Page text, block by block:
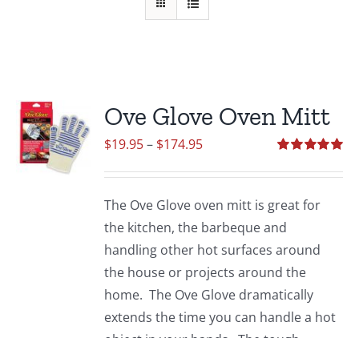
Ove Glove Oven Mitt
out of 5
$19.95– $174.95Price
through
$174.95
The Ove Glove oven mitt is great for
the kitchen, the barbeque and
handling other hot surfaces around
the house or projects around the
home. The Ove Glove dramatically
extends the time you can handle a hot